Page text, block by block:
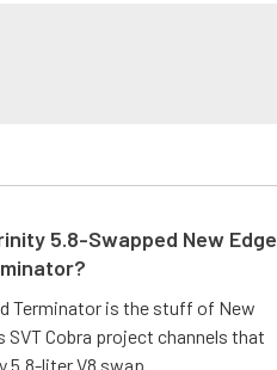
5.8-Swapped New Edge
Terminator is the stuff of New
SVT Cobra project channels that
5.8-liter V8 swap.